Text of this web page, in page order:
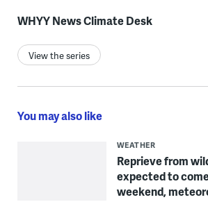
WHYY News Climate Desk
View the series
You may also like
WEATHER
Reprieve from
expected to
weekend,